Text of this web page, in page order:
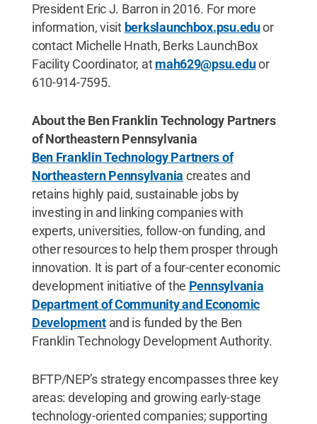
President Eric J. Barron in 2016. For more
information, visit berkslaunchbox.psu.eduor
contact Michelle Hnath, Berks LaunchBox
Facility Coordinator, atmah629@psu.eduor
610-914-7595.
About the Ben Franklin Technology Partners
of Northeastern Pennsylvania
Ben Franklin Technology Partners of
Northeastern Pennsylvania creates and
retains highly paid, sustainable jobs by
investing in and linking companies with
experts, universities, follow-on funding, and
other resources to help them prosper through
innovation. It is part of a four-center economic
development initiative of the Pennsylvania
Department of Community and Economic
Developmentand is funded by the Ben
Franklin Technology Development Authority.
BFTP/NEP’s strategy encompasses three key
areas: developing and growing early-stage
technology-oriented companies; supporting